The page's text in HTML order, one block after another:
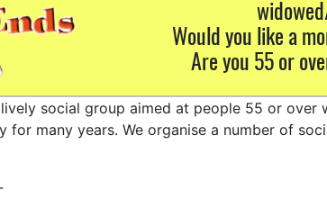
Would you like a
Are you 55 or
social group aimed at people 55 or
for many years. We organise a number of